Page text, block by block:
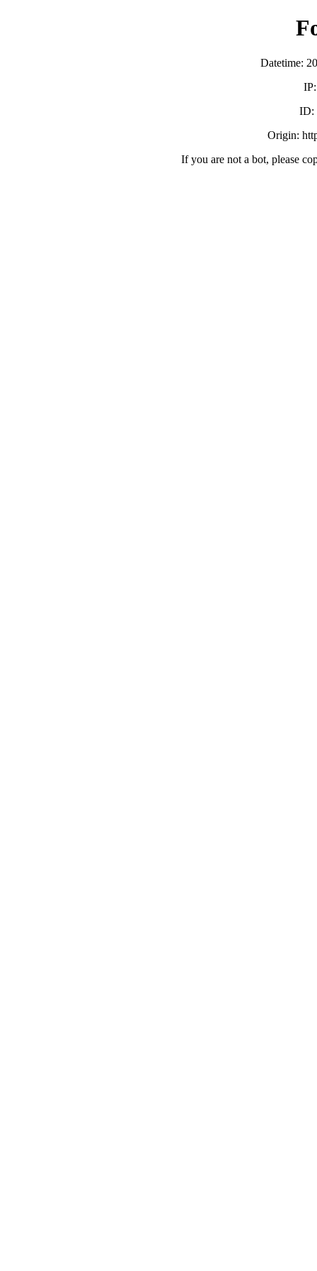
Datetime:
ID:
Origin:
If you are not a bot, please